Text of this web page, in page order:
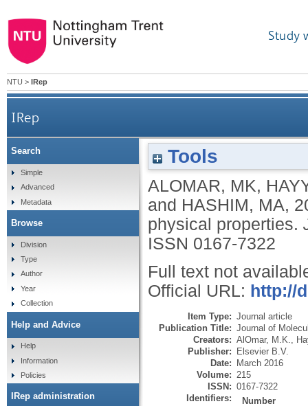
Study
NTU > IRep
IRep
Tools
ALOMAR, MK,
and HASHIM, MA,
physical properties.
ISSN 0167-7322
Full text not
Official URL: http://
Item Type: Journal article
Publication Title: Journal of
Creators: AlOmar, M.K.
Publisher: Elsevier B.V.
Date: March 2016
Volume: 215
ISSN: 0167-7322
Identifiers:
Number
Search
Simple
Advanced
Metadata
Browse
Division
Type
Author
Year
Collection
Help and Advice
Help
Information
Policies
IRep administration